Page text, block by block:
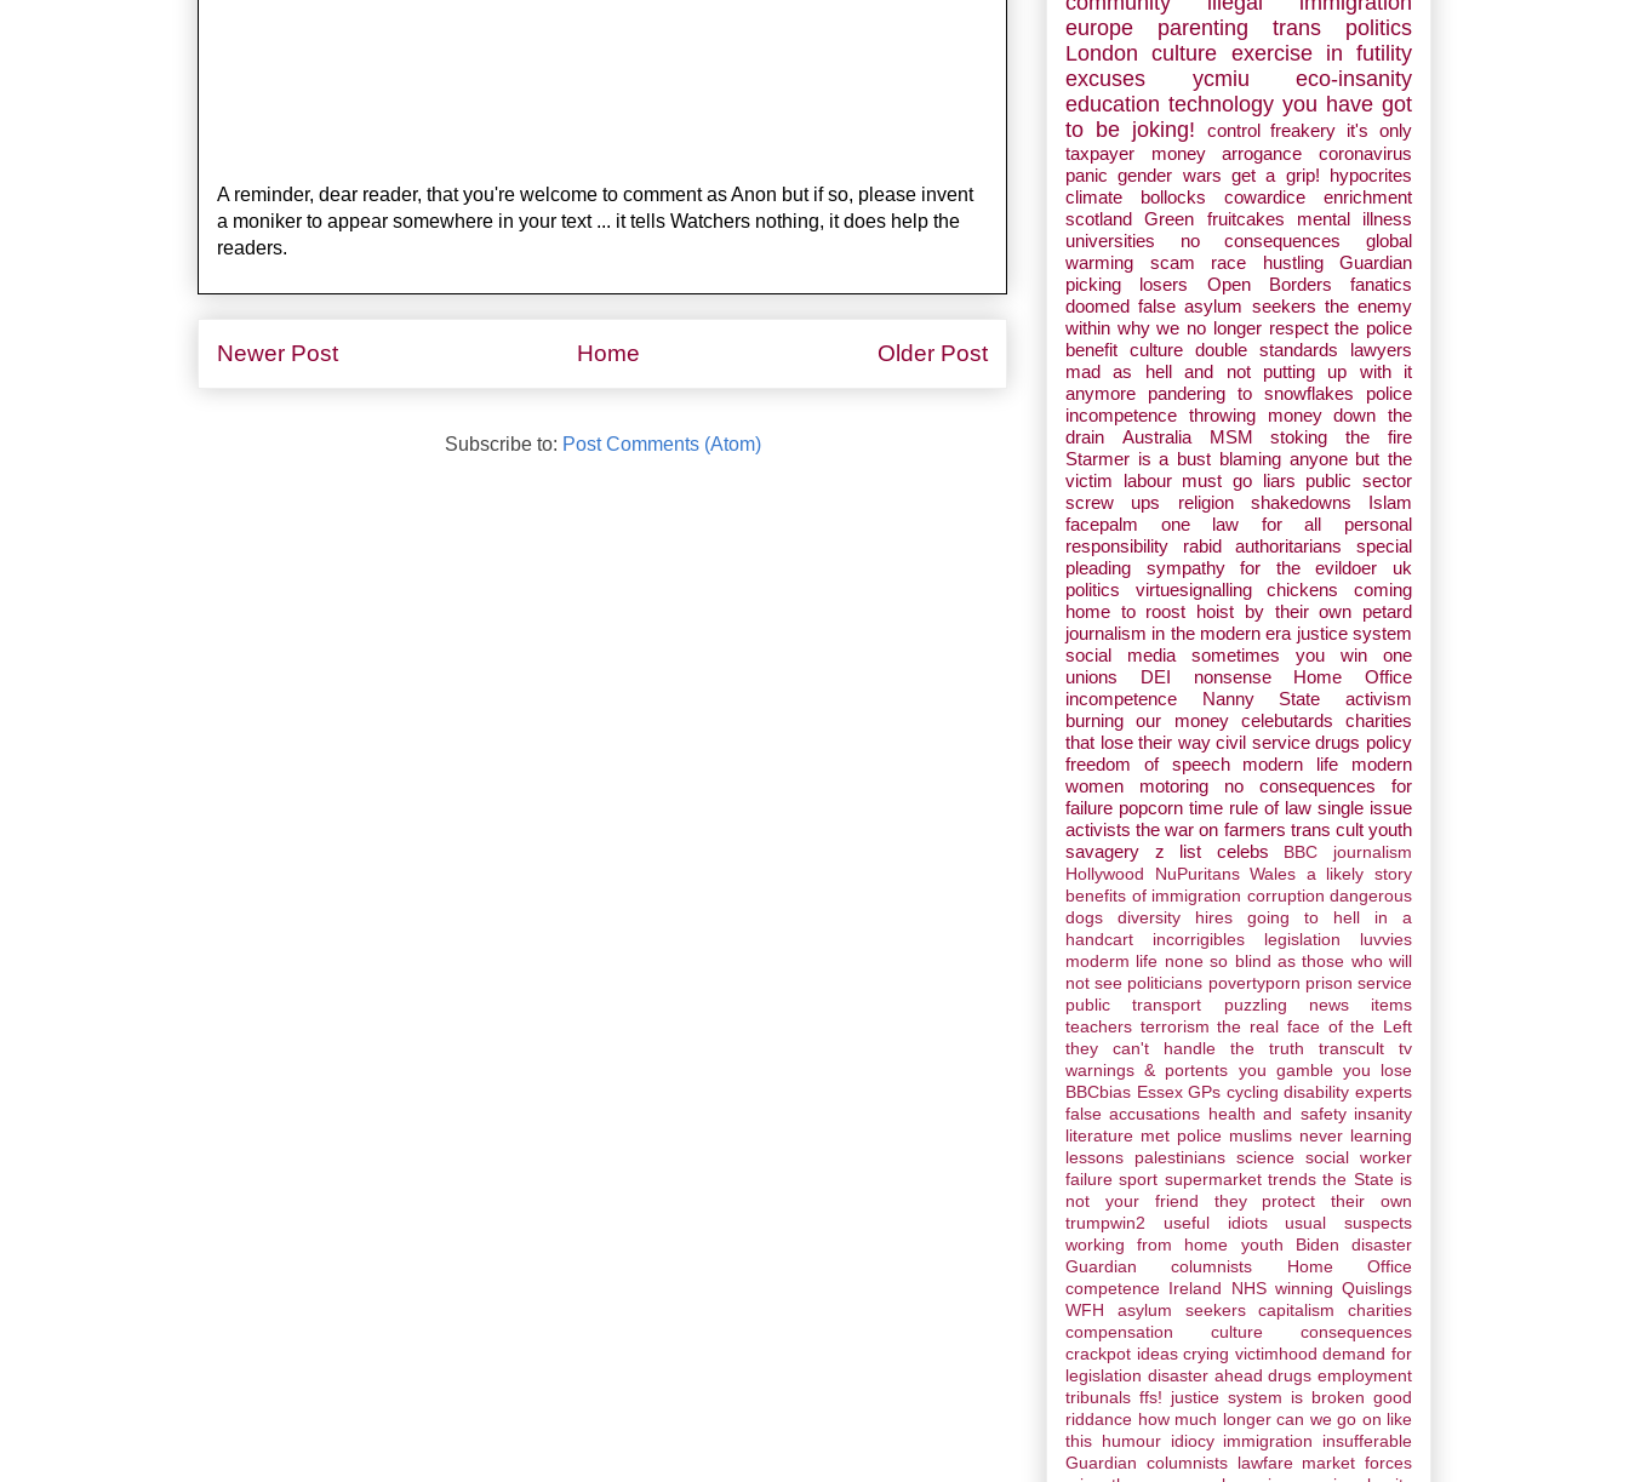
A reminder, dear reader, that you're welcome to comment as Anon but if so, please invent
a moniker to appear somewhere in your text ... it tells Watchers nothing, it does help the
readers.
Newer Post Older Post
Home
Subscribe to: Post Comments (Atom)
europe
parenting
trans politics
London
culture exercise in futility
excuses
ycmiu
eco-insanity
education technology you have got
to be joking!
control freakery it's only
taxpayer money
arrogance
coronavirus
panic gender wars get a grip! hypocrites
climate bollocks
cowardice
enrichment
scotland
Green fruitcakes
mental illness
universities
no consequences
global
warming scam
race hustling
Guardian
picking losers
Open Borders fanatics
doomed false asylum seekers the enemy
within why we no longer respect the police
benefit culture double standards
lawyers
mad as hell and not putting up with it
anymore
pandering to snowflakes
police
incompetence throwing money down the
drain
Australia
MSM stoking the fire
Starmer is a bust blaming anyone but the
victim
labour must go liars public sector
screw ups
religion shakedowns
Islam
facepalm
one law for all
personal
responsibility
rabid authoritarians
special
pleading
sympathy for the evildoer
uk
politics
virtuesignalling
chickens coming
home to roost hoist by their own petard
journalism in the modern era justice system
social media
sometimes you win one
unions
DEI nonsense
Home Office
incompetence
Nanny State
activism
burning our money
celebutards
charities
that lose their way civil service drugs policy
freedom of speech
modern life
modern
women
motoring
no consequences for
failure popcorn time rule of law single issue
activists the war on farmers trans cult youth
savagery
z list celebs
BBC journalism
Hollywood
NuPuritans Wales a likely story
benefits of immigration corruption dangerous
dogs
diversity hires
going to hell in a
handcart
incorrigibles legislation
luvvies
moderm life none so blind as those who will
not see politicians povertyporn prison service
public transport
puzzling news items
teachers terrorism the real face of the Left
they can't handle the truth
transcult
tv
warnings & portents you gamble you lose
BBCbias Essex GPs cycling disability experts
false accusations health and safety insanity
literature met police muslims never learning
lessons
palestinians science social worker
failure sport supermarket trends the State is
not your friend
they protect their own
trumpwin2
useful idiots
usual suspects
working from home
youth
Biden disaster
Guardian columnists
Home Office
competence Ireland NHS winning Quislings
WFH
asylum seekers capitalism
charities
compensation culture
consequences
crackpot ideas crying victimhood demand for
legislation disaster ahead drugs employment
tribunals ffs! justice system is broken good
riddance how much longer can we go on like
this humour idiocy immigration
insufferable
Guardian columnists
lawfare market forces